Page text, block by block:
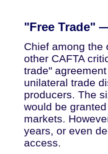
"Free Trade"
Chief among the
other CAFTA
trade"
unilateral trade
producers. The
would be
markets.
years, or even
access.